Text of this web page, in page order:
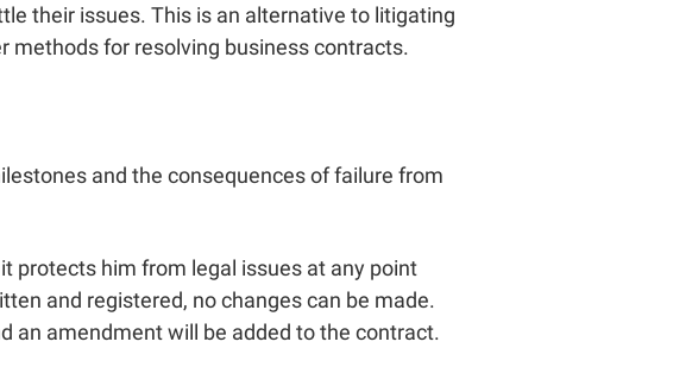
their issues. This is an alternative to litigating
methods for resolving business contracts.
and the consequences of failure from
protects him from legal issues at any point
and registered, no changes can be made.
an amendment will be added to the contract.